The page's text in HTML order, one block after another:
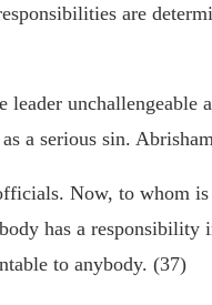
are
leader unchallengeable
a serious sin.
Now, to whom is
has a responsibility
to anybody. (37)